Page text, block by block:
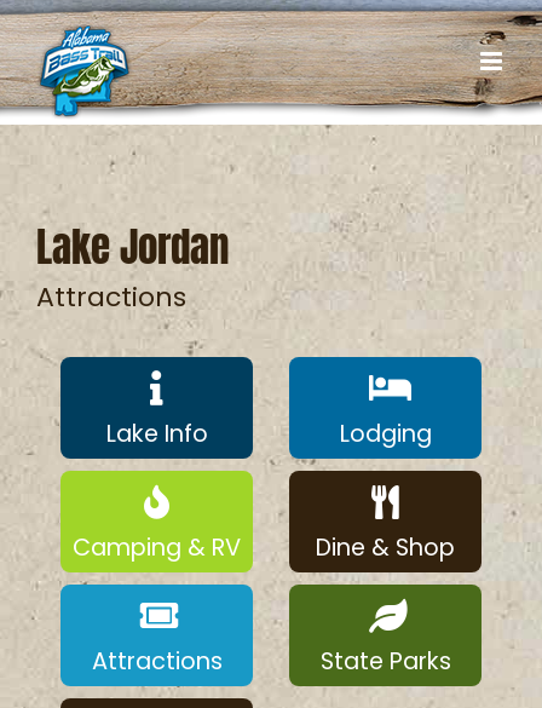
Skip
to
content
Lake Jordan
Attractions
Lake Info Lodging
Camping & RV Dine & Shop
Attractions State Parks